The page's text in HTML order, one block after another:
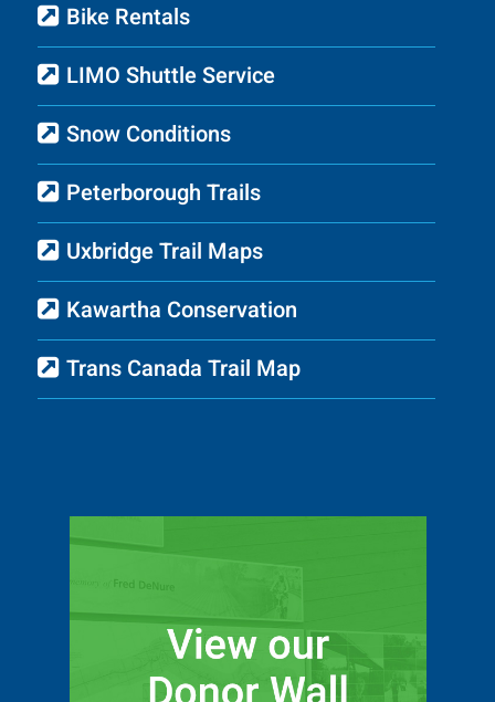
Bike Rentals
LIMO Shuttle Service
Snow Conditions
Peterborough Trails
Uxbridge Trail Maps
Kawartha Conservation
Trans Canada Trail Map